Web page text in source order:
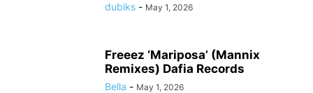
dubiks - May 1, 2026
Freeez ‘Mariposa’ (Mannix
Remixes) Dafia Records
Bella - May 1, 2026